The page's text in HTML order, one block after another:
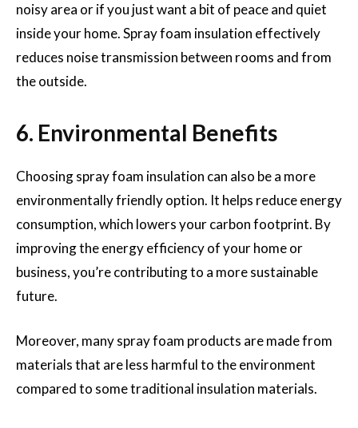
noisy area or if you just want a bit of peace and quiet
inside your home. Spray foam insulation effectively
reduces noise transmission between rooms and from
the outside.
6. Environmental Benefits
Choosing spray foam insulation can also be a more
environmentally friendly option. It helps reduce energy
consumption, which lowers your carbon footprint. By
improving the energy efficiency of your home or
business, you’re contributing to a more sustainable
future.
Moreover, many spray foam products are made from
materials that are less harmful to the environment
compared to some traditional insulation materials.